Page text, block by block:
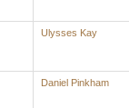
Ulysses Kay
Daniel Pinkham